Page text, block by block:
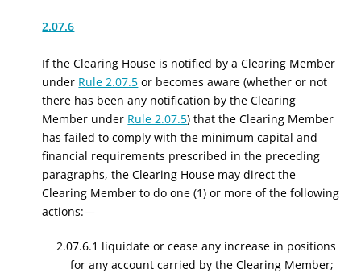
2.07.6
If the Clearing House is notified by a Clearing Member
under Rule 2.07.5 or becomes aware (whether or not
there has been any notification by the Clearing
Member under Rule 2.07.5) that the Clearing Member
has failed to comply with the minimum capital and
financial requirements prescribed in the preceding
paragraphs, the Clearing House may direct the
Clearing Member to do one (1) or more of the following
actions:—
2.07.6.1 liquidate or cease any increase in positions
for any account carried by the Clearing Member;